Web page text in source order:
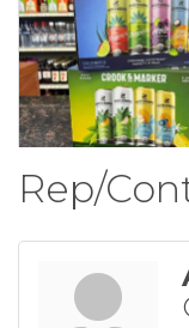
Rep/